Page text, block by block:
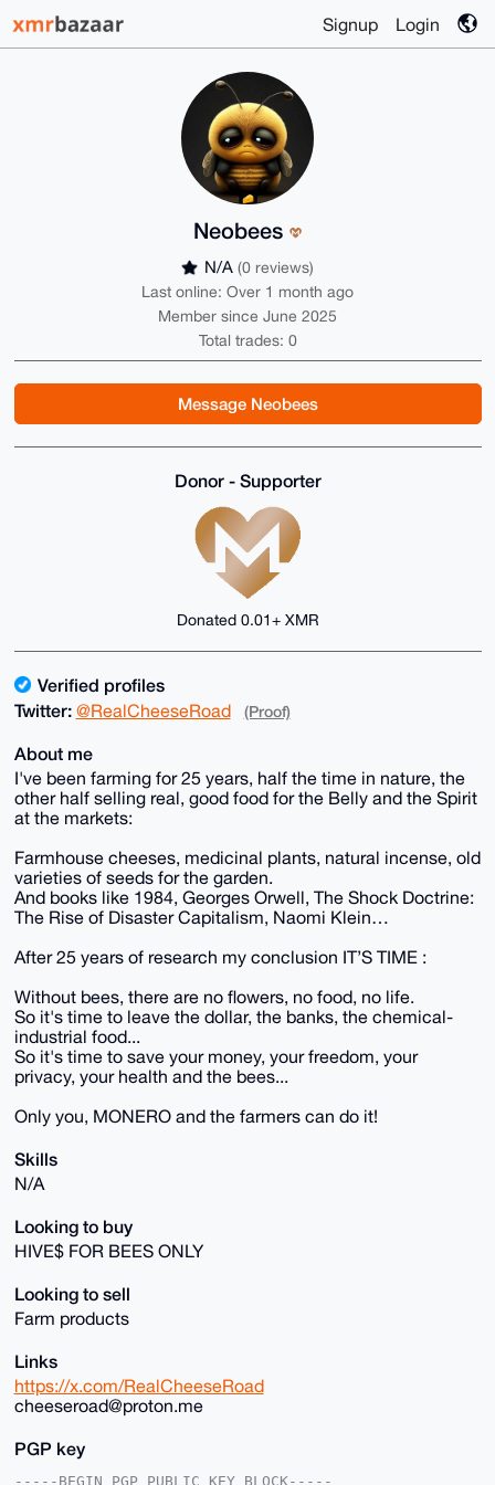
Signup Login
Neobees
N/A (0 reviews)
Last online: Over 1 month ago
Member since June 2025
Total trades: 0
Message Neobees
Donor - Supporter
Donated 0.01+ XMR
Verified profiles
Twitter: @RealCheeseRoad (Proof)
About me
I've been farming for 25 years, half the time in nature, the
other half selling real, good food for the Belly and the Spirit
at the markets:
Farmhouse cheeses, medicinal plants, natural incense, old
varieties of seeds for the garden.
And books like 1984, Georges Orwell, The Shock Doctrine:
The Rise of Disaster Capitalism, Naomi Klein…
After 25 years of research my conclusion IT’S TIME :
Without bees, there are no flowers, no food, no life.
So it's time to leave the dollar, the banks, the chemical-
industrial food...
So it's time to save your money, your freedom, your
privacy, your health and the bees...
Only you, MONERO and the farmers can do it!
Skills
N/A
Looking to buy
HIVE$ FOR BEES ONLY
Looking to sell
Farm products
Links
https://x.com/RealCheeseRoad
cheeseroad@proton.me
PGP key
-----BEGIN PGP PUBLIC KEY BLOCK-----